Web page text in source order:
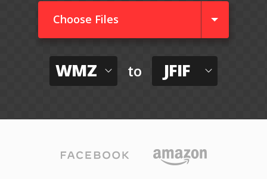
Choose Files
WMZ to JFIF